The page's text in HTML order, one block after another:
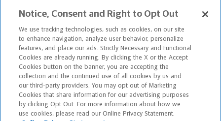
Find an Advisor
Footer Copyright
*Based on Northwestern Mutual internal data, not applicable
exclusively to disability insurance products.
Copyright © 2026 The Northwestern Mutual Life Insurance Company,
Milwaukee, WI. All Rights Reserved. Northwestern Mutual is the
marketing name for The Northwestern Mutual Life Insurance
Notice, Consent and Right to Opt Out
We use tracking technologies, such as cookies, on our site
to enhance navigation, analyze user behavior, personalize
features, and place our ads. Strictly Necessary and Functional
Cookies are already running. By clicking the X or the Accept
Cookies button on the banner, you are accepting the
collection and the continued use of all cookies by us and
our third-party providers. You may opt out of Marketing
Cookies that share information for our advertising purposes
by clicking Opt Out. For more information about how we
use cookies, please read our Online Privacy Statement.